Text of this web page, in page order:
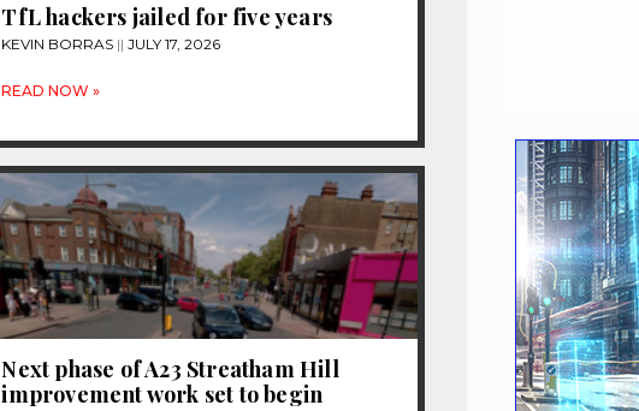
TfL hackers jailed for five years
KEVIN BORRAS JULY 17, 2026
READ NOW »
Next phase of A23 Streatham Hill
improvement work set to begin